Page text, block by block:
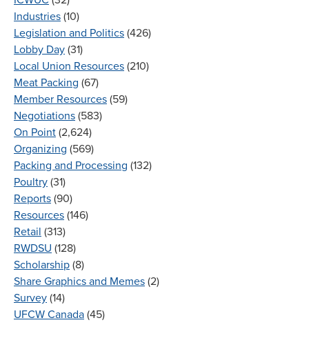
Industries (10)
Legislation and Politics (426)
Lobby Day (31)
Local Union Resources (210)
Meat Packing (67)
Member Resources (59)
Negotiations (583)
On Point (2,624)
Organizing (569)
Packing and Processing (132)
Poultry (31)
Reports (90)
Resources (146)
Retail (313)
RWDSU (128)
Scholarship (8)
Share Graphics and Memes (2)
Survey (14)
UFCW Canada (45)